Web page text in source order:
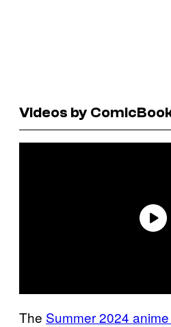
Videos by
The Summer 2024